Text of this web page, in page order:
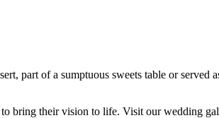
part of a sumptuous sweets table or served
bring their vision to life. Visit our wedding